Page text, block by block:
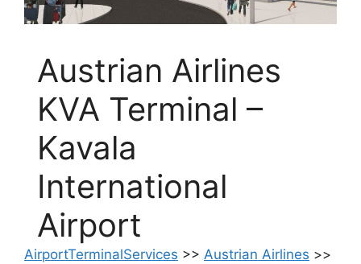
Austrian Airlines
KVA Terminal –
Kavala
International
Airport
AirportTerminalServices >> Austrian Airlines >>